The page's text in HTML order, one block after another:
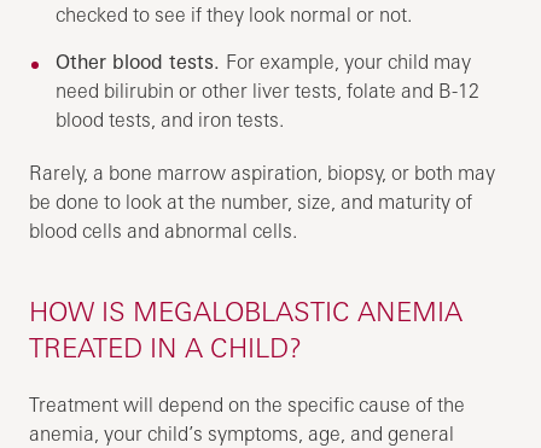
checked to see if they look normal or not.
Other blood tests. For example, your child may
need bilirubin or other liver tests, folate and B-12
blood tests, and iron tests.
Rarely, a bone marrow aspiration, biopsy, or both may
be done to look at the number, size, and maturity of
blood cells and abnormal cells.
HOW IS MEGALOBLASTIC ANEMIA
TREATED IN A CHILD?
Treatment will depend on the specific cause of the
anemia, your child’s symptoms, age, and general